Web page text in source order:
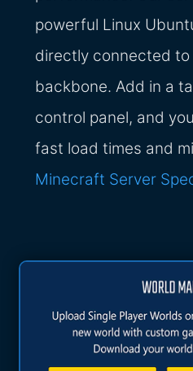
powerful Linux
directly connected
backbone. Add in a
control panel, and
fast load times and
Minecraft Server